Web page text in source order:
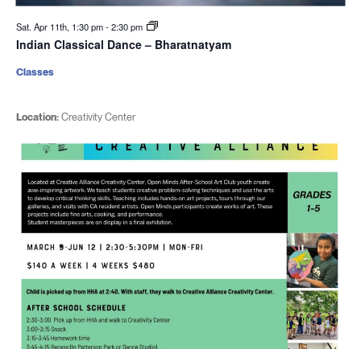
Sat. Apr 11th, 1:30 pm-2:30 pm
Indian Classical Dance – Bharatnatyam
Location:Creativity Center
Classes